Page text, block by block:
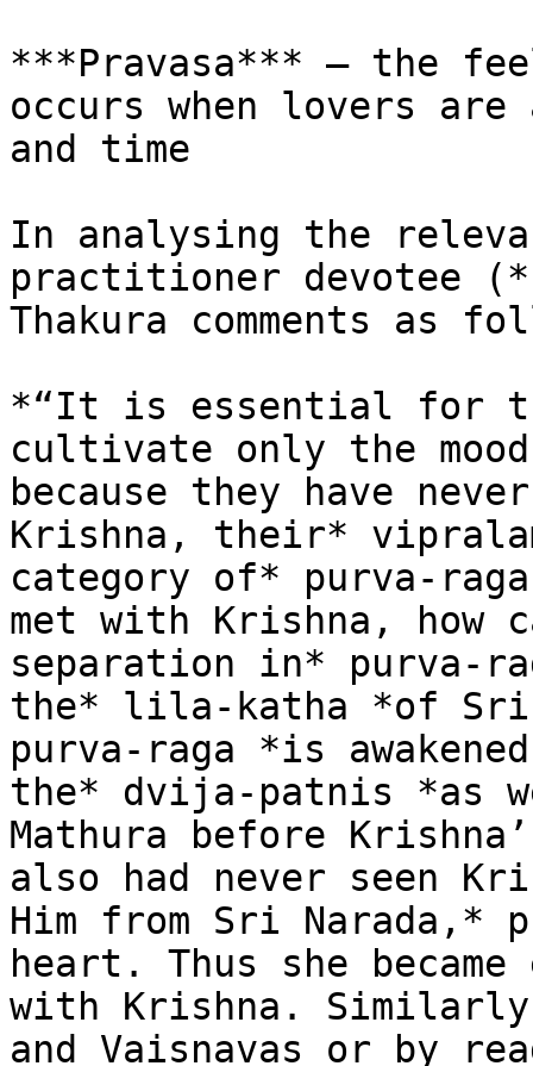
***Pravasa*** – the
occurs when lovers
and time
In analysing the
practitioner devotee
Thakura comments as
*“It is essential for
cultivate only the
because they have
Krishna, their*
category of* purva-
met with Krishna, how
separation in* purva-
the* lila-katha *of Sri
purva-raga *is
the* dvija-patnis *as
Mathura before
also had never seen
Him from Sri Narada,*
heart. Thus she
with Krishna.
and Vaisnavas or by